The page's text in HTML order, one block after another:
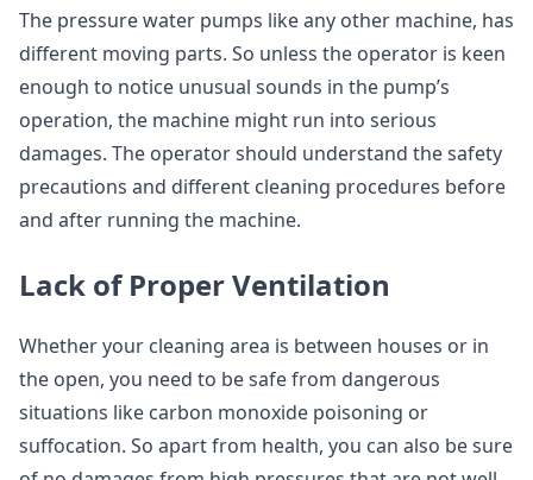
The pressure water pumps like any other machine, has
different moving parts. So unless the operator is keen
enough to notice unusual sounds in the pump’s
operation, the machine might run into serious
damages. The operator should understand the safety
precautions and different cleaning procedures before
and after running the machine.
Lack of Proper Ventilation
Whether your cleaning area is between houses or in
the open, you need to be safe from dangerous
situations like carbon monoxide poisoning or
suffocation. So apart from health, you can also be sure